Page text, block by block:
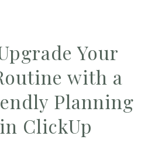
Your
with a
Planning
ClickUp